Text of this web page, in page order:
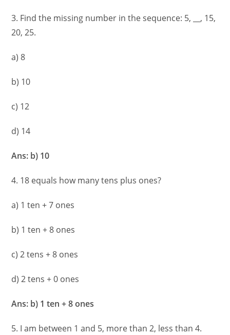
3. Find the missing number in the sequence: 5, __, 15,
20, 25.
a) 8
b) 10
c) 12
d) 14
Ans: b) 10
4. 18 equals how many tens plus ones?
a) 1 ten + 7 ones
b) 1 ten + 8 ones
c) 2 tens + 8 ones
d) 2 tens + 0 ones
Ans: b) 1 ten + 8 ones
5. I am between 1 and 5, more than 2, less than 4.